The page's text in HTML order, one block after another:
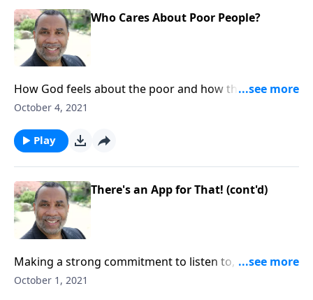
Who Cares About Poor People?
How God feels about the poor and how they are
treated; the consequences of practicing favoritism;
message on MP3!
October 4, 2021
Play
There's an App for That! (cont'd)
Making a strong commitment to listen to, accept, and
apply truth; God's promise to bless us when we live
October 1, 2021